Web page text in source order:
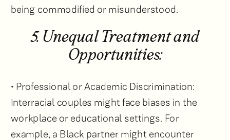
being commodified or misunderstood.
5. Unequal Treatment and
Opportunities:
• Professional or Academic Discrimination:
Interracial couples might face biases in the
workplace or educational settings. For
example, a Black partner might encounter